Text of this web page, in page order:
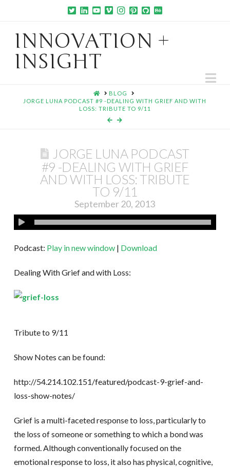
INNOVATION +
INSIGHT
HOMEBLOG
JORGE LUNA PODCAST #9 -DEALING WITH GRIEF AND WITH
LOSS: TRIBUTE TO 9/11
JORGE LUNA PODCAST
#9 -DEALING WITH GRIEF
AND WITH LOSS: TRIBUTE
TO 9/11
September 20, 2013
Podcast: Play in new window| Download
Dealing With Grief and with Loss:
Tribute to 9/11
Show Notes can be found:
http://54.214.102.151/featured/podcast-9-grief-and-
loss-show-notes/
Grief is a multi-faceted response to loss, particularly to
the loss of someone or something to which a bond was
formed. Although conventionally focused on the
emotional response to loss, it also has physical, cognitive,